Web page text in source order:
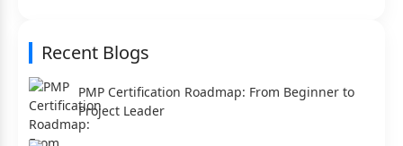
Recent Blogs
PMP Certification Roadmap: From Beginner to
Project Leader